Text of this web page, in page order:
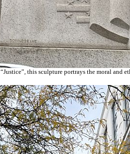
“Justice”, this sculpture portrays the moral and